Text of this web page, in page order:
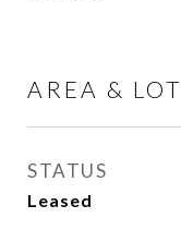
AREA & LOT
STATUS
Leased